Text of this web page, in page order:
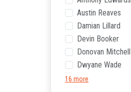
Austin Reaves
Damian Lillard
Devin Booker
Donovan Mitchell
Dwyane Wade
16 more